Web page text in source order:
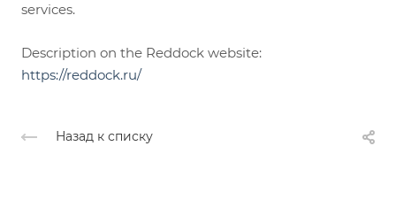
services.
Description on the Reddock website:
https://reddock.ru/
Назад к списку